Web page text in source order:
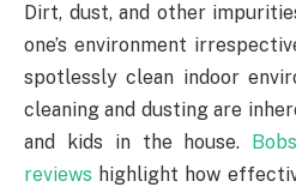
Dirt, dust, and other
one’s environment
spotlessly clean indoor
cleaning and dusting are
and kids in the house.
reviews highlight how